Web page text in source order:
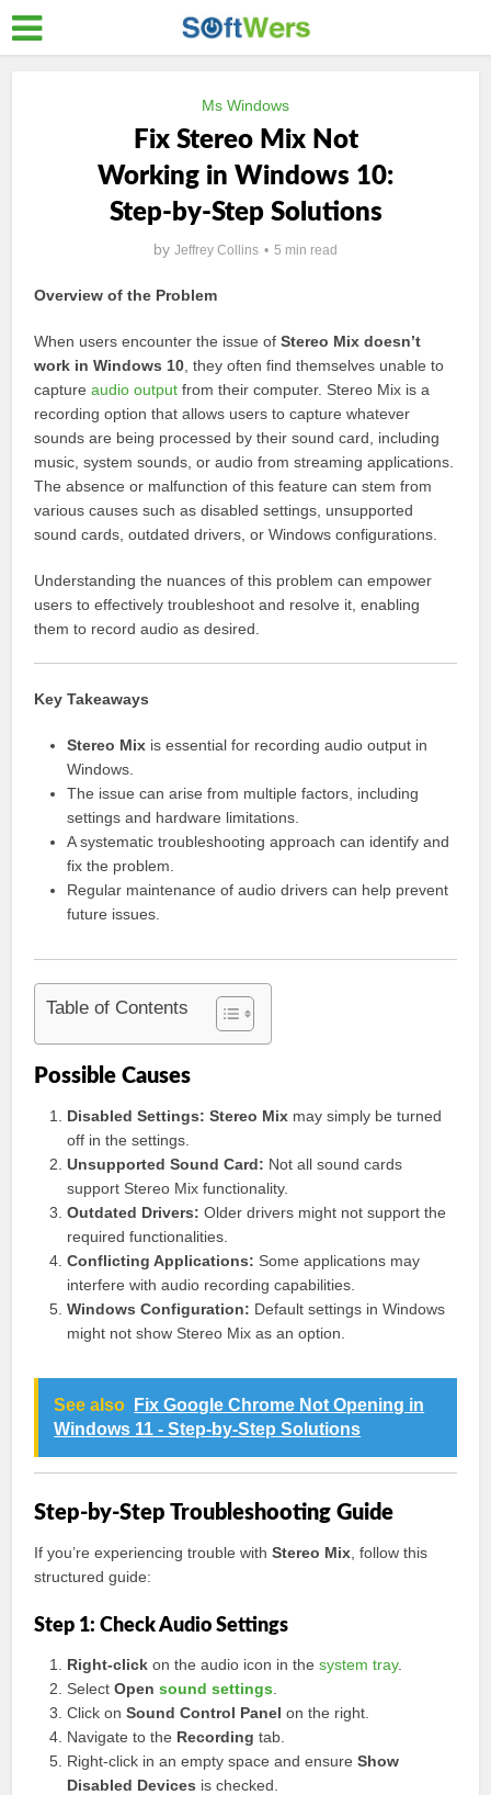
Ms Windows
Fix Stereo Mix Not
Working in Windows 10:
Step-by-Step Solutions
by Jeffrey Collins 5 min read
Overview of the Problem
When users encounter the issue ofStereo Mix doesn’t
work in Windows 10 , they often find themselves unable to
captureaudio output from their computer. Stereo Mix is a
recording option that allows users to capture whatever
sounds are being processed by their sound card, including
music, system sounds, or audio from streaming applications.
The absence or malfunction of this feature can stem from
various causes such as disabled settings, unsupported
sound cards, outdated drivers, or Windows configurations.
Understanding the nuances of this problem can empower
users to effectively troubleshoot and resolve it, enabling
them to record audio as desired.
Key Takeaways
Stereo Mix is essential for recording audio output in
Windows.
The issue can arise from multiple factors, including
settings and hardware limitations.
A systematic troubleshooting approach can identify and
fix the problem.
Regular maintenance of audio drivers can help prevent
future issues.
Table of Contents
Possible Causes
Disabled Settings: Stereo Mix may simply be turned
off in the settings.
Unsupported Sound Card: Not all sound cards
support Stereo Mix functionality.
Outdated Drivers: Older drivers might not support the
required functionalities.
Conflicting Applications: Some applications may
interfere with audio recording capabilities.
Windows Configuration: Default settings in Windows
might not show Stereo Mix as an option.
See also
Fix Google Chrome Not Opening in
Windows 11 - Step-by-Step Solutions
Step-by-Step Troubleshooting Guide
If you’re experiencing trouble withStereo Mix , follow this
structured guide:
Step 1: Check Audio Settings
Right-click on the audio icon in thesystem tray.
SelectOpensound settings
Click onSound Control Panel on the right.
Navigate to the Recording tab.
Right-click in an empty space and ensureShow
Disabled Devices is checked.